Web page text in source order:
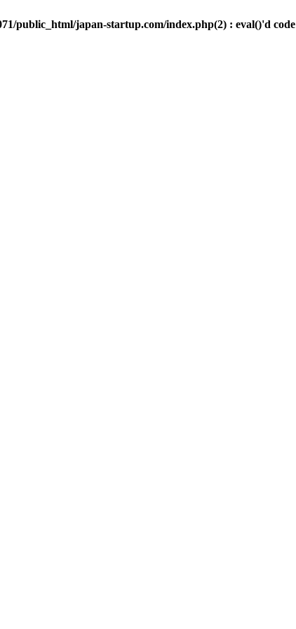
public_html/japan-startup.com/index.php(2) : eval()'d code